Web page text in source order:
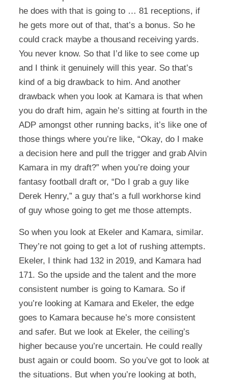
he does with that is going to … 81 receptions, if
he gets more out of that, that’s a bonus. So he
could crack maybe a thousand receiving yards.
You never know. So that I’d like to see come up
and I think it genuinely will this year. So that’s
kind of a big drawback to him. And another
drawback when you look at Kamara is that when
you do draft him, again he’s sitting at fourth in the
ADP amongst other running backs, it’s like one of
those things where you’re like, “Okay, do I make
a decision here and pull the trigger and grab Alvin
Kamara in my draft?” when you’re doing your
fantasy football draft or, “Do I grab a guy like
Derek Henry,” a guy that’s a full workhorse kind
of guy whose going to get me those attempts.
So when you look at Ekeler and Kamara, similar.
They’re not going to get a lot of rushing attempts.
Ekeler, I think had 132 in 2019, and Kamara had
171. So the upside and the talent and the more
consistent number is going to Kamara. So if
you’re looking at Kamara and Ekeler, the edge
goes to Kamara because he’s more consistent
and safer. But we look at Ekeler, the ceiling’s
higher because you’re uncertain. He could really
bust again or could boom. So you’ve got to look at
the situations. But when you’re looking at both,